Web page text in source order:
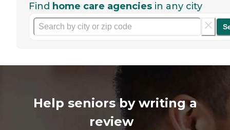
Find home care agencies in any city
Help seniors by writing a
review